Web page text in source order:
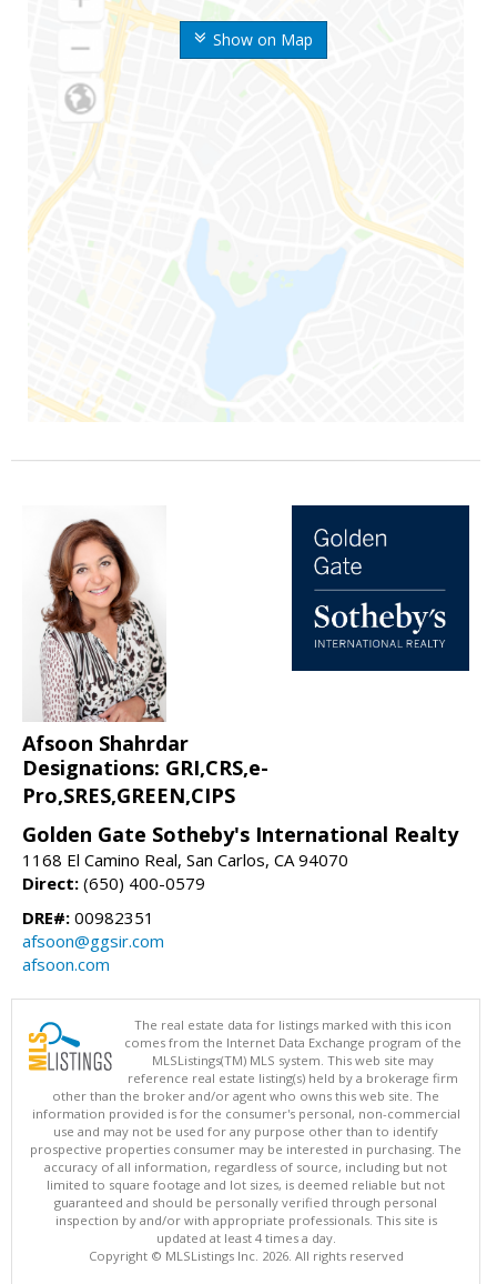
Show on Map
Afsoon Shahrdar
Designations: GRI,CRS,e-
Pro,SRES,GREEN,CIPS
Golden Gate Sotheby's International Realty
1168 El Camino Real, San Carlos, CA 94070
Direct: (650) 400-0579
DRE#: 00982351
afsoon@ggsir.com
afsoon.com
The real estate data for listings marked with this icon
comes from the Internet Data Exchange program of the
MLSListings(TM) MLS system. This web site may
reference real estate listing(s) held by a brokerage firm
other than the broker and/or agent who owns this web site. The
information provided is for the consumer's personal, non-commercial
use and may not be used for any purpose other than to identify
prospective properties consumer may be interested in purchasing. The
accuracy of all information, regardless of source, including but not
limited to square footage and lot sizes, is deemed reliable but not
guaranteed and should be personally verified through personal
inspection by and/or with appropriate professionals. This site is
updated at least 4 times a day.
Copyright © MLSListings Inc. 2026. All rights reserved